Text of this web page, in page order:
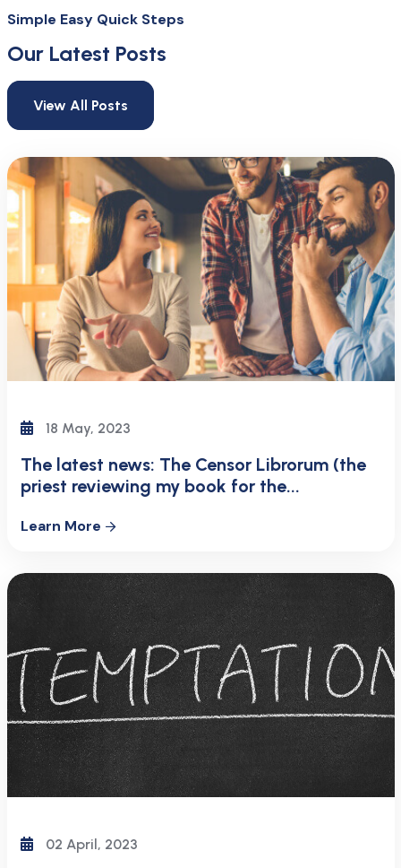
Simple Easy Quick Steps
Our Latest Posts
View All Posts
18 May, 2023
The latest news: The Censor Librorum (the
priest reviewing my book for the...
Learn More
02 April, 2023